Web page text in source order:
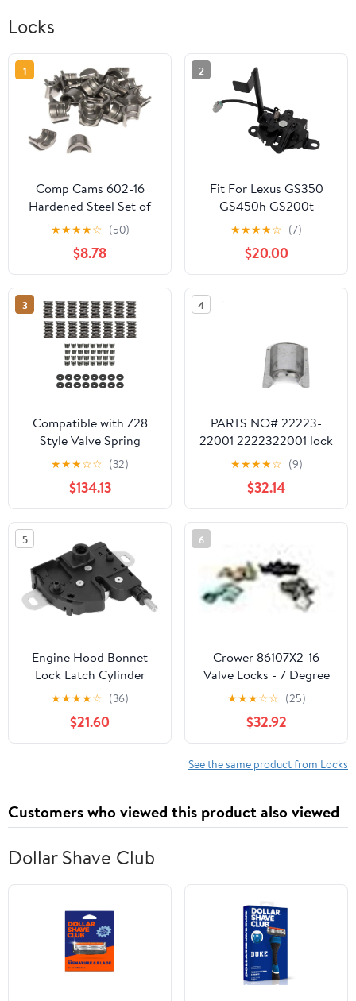
Locks
1
Comp Cams 602-16
Hardened Steel Set of
16-7 Degree, 3/8", 2
Groove Street Locks for
Chrysler
★★★★☆ (50)
$8.78
2
Fit For Lexus GS350
GS450h GS200t
GS300 GS F GRL10
GRL11 GRL12 GWL10
Front Engine Hood Lock
Latch 53510-30360
★★★★☆ (7)
$20.00
3
Compatible with Z28
Style Valve Spring
Retainer Lock Set sb
SBC 400 350 327 307
305 283
★★★☆☆ (32)
$134.13
4
PARTS NO# 22223-
22001 2222322001 lock
Valve 24pack
★★★★☆ (9)
$32.14
5
Engine Hood Bonnet
Lock Latch Cylinder
Compatible with Transit
MK6 MK7 2000-2013
and Transit Connect
2002-2013 - A30F-
★★★★☆ (36)
$21.60
6
Crower 86107X2-16
Valve Locks - 7 Degree
-.050
★★★☆☆ (25)
$32.92
See the same product from Locks
Customers who viewed this product also viewed
Dollar Shave Club